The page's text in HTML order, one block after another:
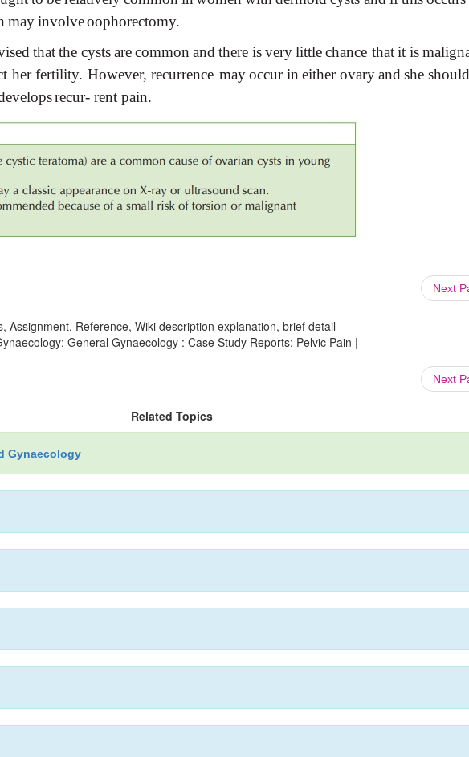
may involveoophorectomy.
that the cysts are common and there is very little chance that it is
her fertility. However, recurrence may occur in either ovary and she should
recur- rent pain.
Next
Assignment, Reference, Wiki description explanation, brief detail
General Gynaecology : Case Study Reports: Pelvic Pain |
Next
Related Topics
Gynaecology